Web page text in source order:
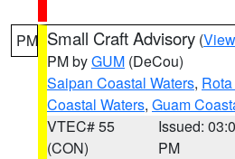
PM Small Craft Advisory (
PM byGUM (DeCou)
Saipan Coastal Waters,
Coastal Waters, Guam
VTEC# 55
(CON)
Issued:
PM